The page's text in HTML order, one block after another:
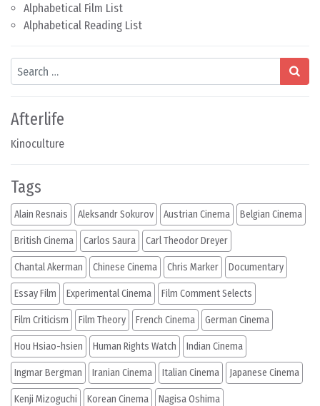
Alphabetical Film List
Alphabetical Reading List
Search
Afterlife
Kinoculture
Tags
Alain Resnais Aleksandr Sokurov Austrian Cinema Belgian Cinema
British Cinema Carlos Saura Carl Theodor Dreyer
Chantal Akerman Chinese Cinema Chris Marker Documentary
Essay Film Experimental Cinema Film Comment Selects
Film Criticism Film Theory French Cinema German Cinema
Hou Hsiao-hsien Human Rights Watch Indian Cinema
Ingmar Bergman Iranian Cinema Italian Cinema Japanese Cinema
Kenji Mizoguchi Korean Cinema Nagisa Oshima